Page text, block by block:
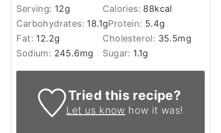
Serving: 12g Calories: 88kcal
Carbohydrates: 18.1gProtein: 5.4g
Fat: 12.2g Cholesterol: 35.5mg
Sodium: 245.6mg Sugar: 1.1g
Tried this recipe?
Let us know how it was!